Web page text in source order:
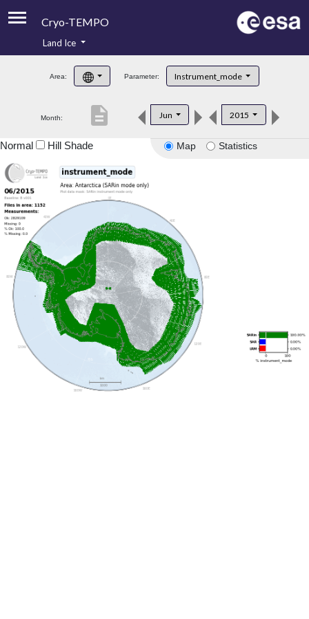
Cryo-TEMPO
Product Handbook
Product Downloads
Land Ice
Area: Parameter: Instrument_mode
Month: Jun 2015
description
Map Statistics
Normal Hill Shade